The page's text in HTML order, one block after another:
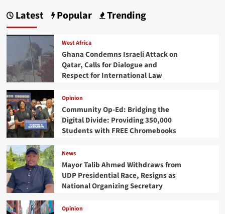
Latest Popular Trending
West Africa
Ghana Condemns Israeli Attack on
Qatar, Calls for Dialogue and
Respect for International Law
Opinion
Community Op-Ed: Bridging the
Digital Divide: Providing 350,000
Students with FREE Chromebooks
News
Mayor Talib Ahmed Withdraws from
UDP Presidential Race, Resigns as
National Organizing Secretary
Opinion